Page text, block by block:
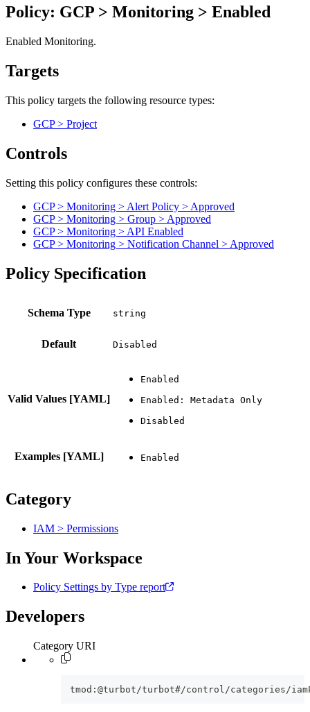
Policy: GCP > Monitoring > Enabled
Enabled Monitoring.
Targets
This policy targets the following resource types:
GCP > Project
Controls
Setting this policy configures these controls:
GCP > Monitoring > Alert Policy > Approved
GCP > Monitoring > Group > Approved
GCP > Monitoring > API Enabled
GCP > Monitoring > Notification Channel > Approved
Policy Specification
Schema Type
Default Disabled
Valid Values [YAML]
Examples [YAML]
Category
IAM > Permissions
In Your Workspace
Policy Settings by Type report
Developers
Category URI
tmod:@turbot/turbot#/control/categories/